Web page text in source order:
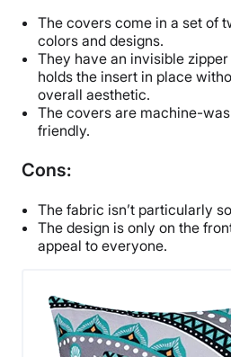
The covers come in a set of
colors and designs.
They have an invisible
holds the insert in place
overall aesthetic.
The covers are machine-
friendly.
Cons:
The fabric isn’t particularly
The design is only on the
appeal to everyone.